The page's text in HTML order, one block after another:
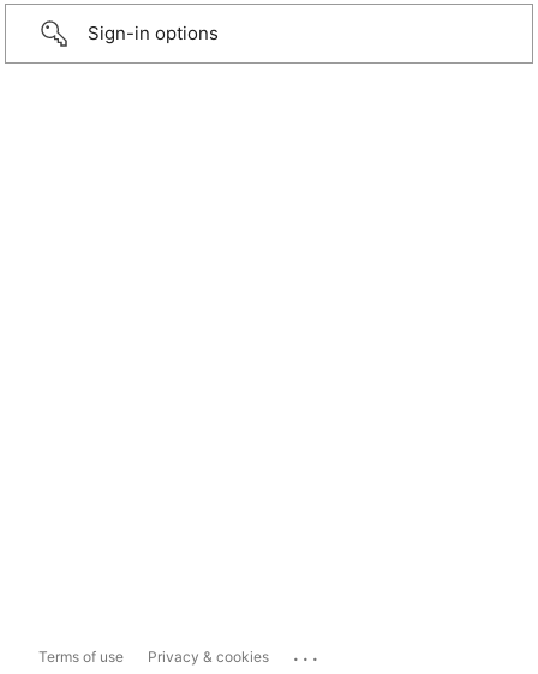
Sign-in options
Terms of use Privacy & cookies ...